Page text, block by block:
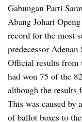
Gabungan Parti
Abang Johari
record for the most
predecessor
Official results from
had won 75 of the
although the results
This was caused by
of ballot boxes to